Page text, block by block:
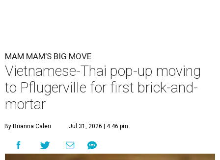
MAM MAM'S BIG MOVE
Vietnamese-Thai pop-up moving
to Pflugerville for first brick-and-
mortar
By Brianna Caleri Jul 31, 2026 | 4:46 pm